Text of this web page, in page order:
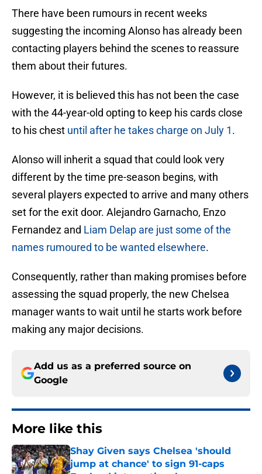
There have been rumours in recent weeks
suggesting the incoming Alonso has already been
contacting players behind the scenes to reassure
them about their futures.
However, it is believed this has not been the case
with the 44-year-old opting to keep his cards close
to his chest until after he takes charge on July 1.
Alonso will inherit a squad that could look very
different by the time pre-season begins, with
several players expected to arrive and many others
set for the exit door. Alejandro Garnacho, Enzo
Fernandez and Liam Delap are just some of the
names rumoured to be wanted elsewhere.
Consequently, rather than making promises before
assessing the squad properly, the new Chelsea
manager wants to wait until he starts work before
making any major decisions.
Add us as a preferred source on
Google
More like this
Shay Given says Chelsea 'should
jump at chance' to sign 91-caps